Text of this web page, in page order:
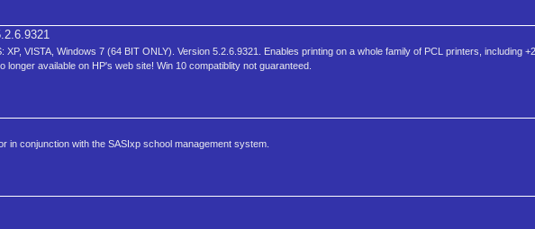
VISTA, Windows 7 (64 BIT ONLY). Version 5.2.6.9321. Enables printing on a whole family of PCL printers, including
longer available on HP's web site! Win 10 compatiblity not guaranteed.
in conjunction with the SASIxp school management system.